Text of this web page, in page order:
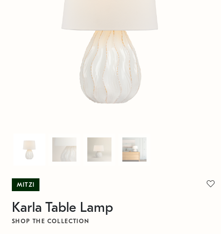
MITZI
Karla Table Lamp
SHOP THE COLLECTION